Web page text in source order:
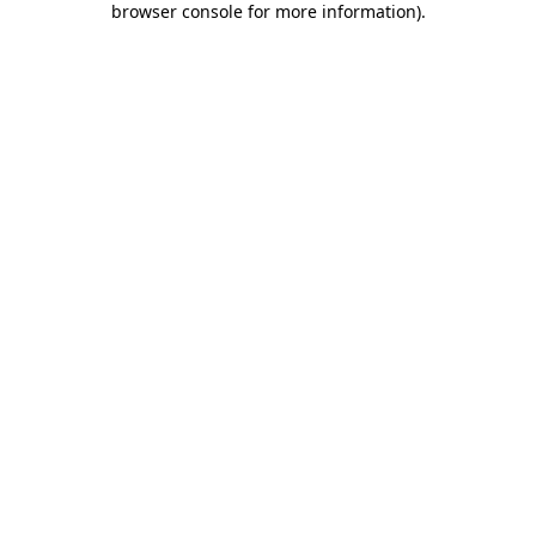
browser console for more information).